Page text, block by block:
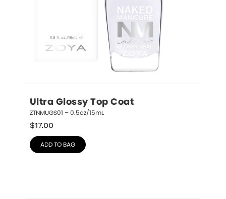
Ultra Glossy Top Coat
ZTNMUGS01 – 0.5oz/15mL
$17.00
ADD TO BAG